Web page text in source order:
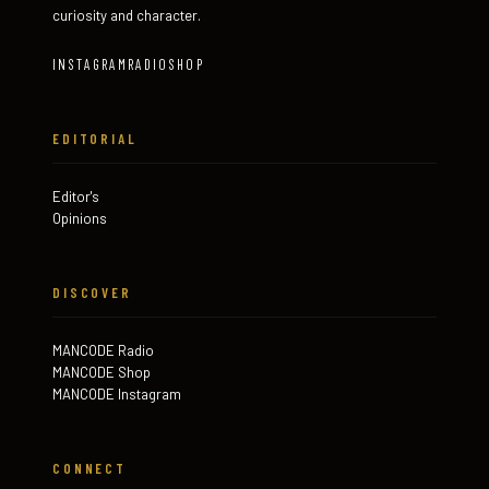
curiosity and character.
INSTAGRAM RADIO SHOP
EDITORIAL
Editor's
Opinions
DISCOVER
MANCODE Radio
MANCODE Shop
MANCODE Instagram
CONNECT